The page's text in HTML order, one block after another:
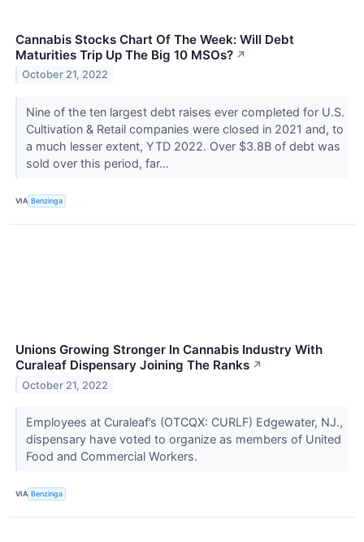
Cannabis Stocks Chart Of The Week: Will Debt
Maturities Trip Up The Big 10 MSOs? ↗
October 21, 2022
Nine of the ten largest debt raises ever completed for U.S.
Cultivation & Retail companies were closed in 2021 and, to
a much lesser extent, YTD 2022. Over $3.8B of debt was
sold over this period, far...
VIA Benzinga
Unions Growing Stronger In Cannabis Industry With
Curaleaf Dispensary Joining The Ranks ↗
October 21, 2022
Employees at Curaleaf’s (OTCQX: CURLF) Edgewater, NJ.,
dispensary have voted to organize as members of United
Food and Commercial Workers.
VIA Benzinga